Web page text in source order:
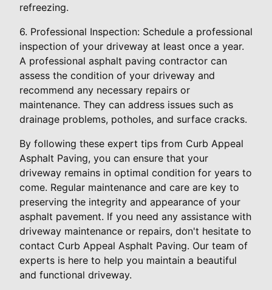
refreezing.
6. Professional Inspection: Schedule a professional
inspection of your driveway at least once a year.
A professional asphalt paving contractor can
assess the condition of your driveway and
recommend any necessary repairs or
maintenance. They can address issues such as
drainage problems, potholes, and surface cracks.
By following these expert tips from Curb Appeal
Asphalt Paving, you can ensure that your
driveway remains in optimal condition for years to
come. Regular maintenance and care are key to
preserving the integrity and appearance of your
asphalt pavement. If you need any assistance with
driveway maintenance or repairs, don't hesitate to
contact Curb Appeal Asphalt Paving. Our team of
experts is here to help you maintain a beautiful
and functional driveway.